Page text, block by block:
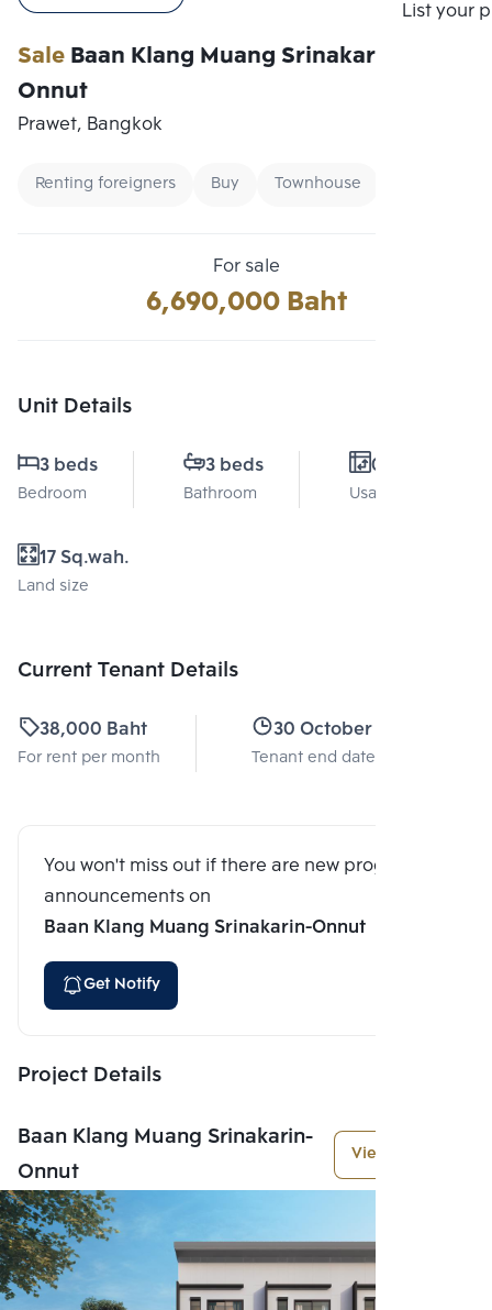
List your
SaleBaan Klang Muang Srinakarin-
Onnut
Prawet, Bangkok
Renting foreigners Buy Townhouse
For sale
6,690,000 Baht
Unit Details
3 beds
Bedroom
3 beds
Bathroom
0 Sq.m.
Usable area
17 Sq.wah.
Land size
Current Tenant Details
38,000 Baht
For rent per month
30 October 2025
Tenant end date
You won't miss out if there are new program
announcements on
Baan Klang Muang Srinakarin-Onnut
Get Notify
Project Details
Baan Klang Muang Srinakarin-
Onnut
View More